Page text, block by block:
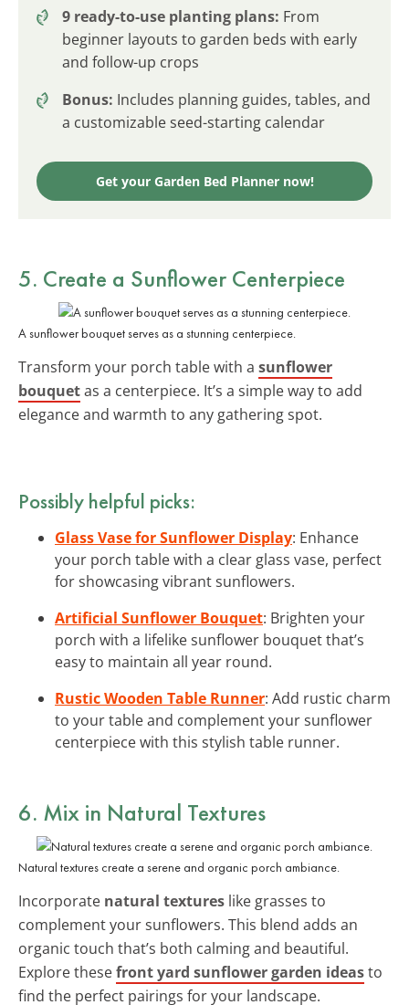
9 ready-to-use planting plans: From
beginner layouts to garden beds with early
and follow-up crops
Bonus: Includes planning guides, tables, and
a customizable seed-starting calendar
Get your Garden Bed Planner now!
5. Create a Sunflower Centerpiece
A sunflower bouquet serves as a stunning centerpiece.
Transform your porch table with a sunflower
bouquetas a centerpiece. It’s a simple way to add
elegance and warmth to any gathering spot.
Possibly helpful picks:
Glass Vase for Sunflower Display: Enhance
your porch table with a clear glass vase, perfect
for showcasing vibrant sunflowers.
Artificial Sunflower Bouquet: Brighten your
porch with a lifelike sunflower bouquet that’s
easy to maintain all year round.
Rustic Wooden Table Runner: Add rustic charm
to your table and complement your sunflower
centerpiece with this stylish table runner.
6. Mix in Natural Textures
Natural textures create a serene and organic porch ambiance.
Incorporate natural textures like grasses to
complement your sunflowers. This blend adds an
organic touch that’s both calming and beautiful.
Explore thesefront yard sunflower garden ideasto
find the perfect pairings for your landscape.